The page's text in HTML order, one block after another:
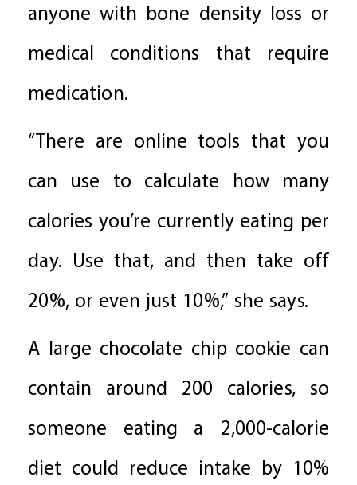
anyone with bone density loss or
medical conditions that require
medication.
“There are online tools that you
can use to calculate how many
calories you’re currently eating per
day. Use that, and then take off
20%, or even just 10%,” she says.
A large chocolate chip cookie can
contain around 200 calories, so
someone eating a 2,000-calorie
diet could reduce intake by 10%